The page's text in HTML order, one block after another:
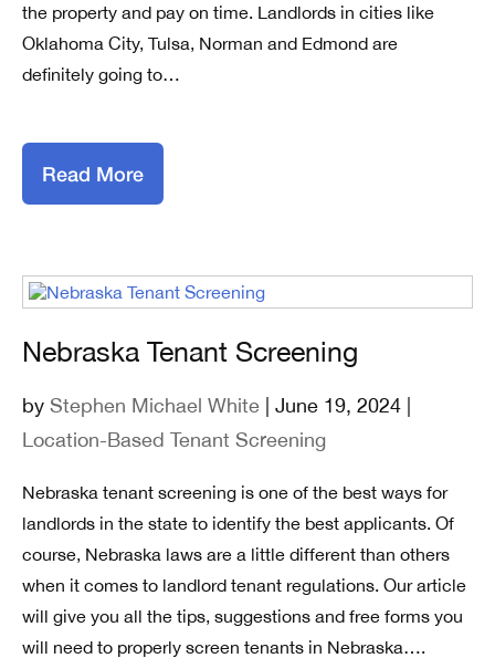
the property and pay on time. Landlords in cities like
Oklahoma City, Tulsa, Norman and Edmond are
definitely going to…
Read More
Nebraska Tenant Screening
by Stephen Michael White | June 19, 2024 |
Location-Based Tenant Screening
Nebraska tenant screening is one of the best ways for
landlords in the state to identify the best applicants. Of
course, Nebraska laws are a little different than others
when it comes to landlord tenant regulations. Our article
will give you all the tips, suggestions and free forms you
will need to properly screen tenants in Nebraska….